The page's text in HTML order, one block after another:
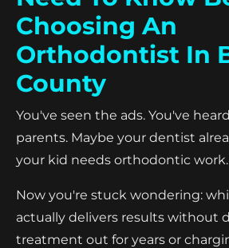
Choosing An
Orthodontist In
County
You've seen the ads. You've
parents. Maybe your dentist
your kid needs orthodontic work.
Now you're stuck wondering:
actually delivers results without
treatment out for years or